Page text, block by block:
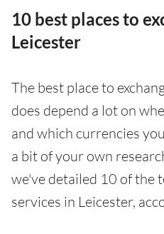
10 best places to
Leicester
The best place to
does depend a lot on
and which currencies
a bit of your own
we've detailed 10 of the
services in Leicester,